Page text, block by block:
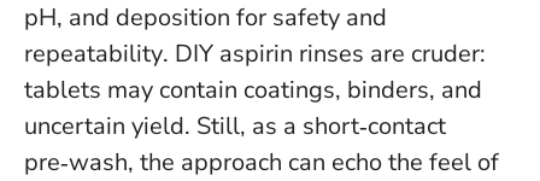
pH, and deposition for safety and
repeatability. DIY aspirin rinses are cruder:
tablets may contain coatings, binders, and
uncertain yield. Still, as a short‑contact
pre‑wash, the approach can echo the feel of